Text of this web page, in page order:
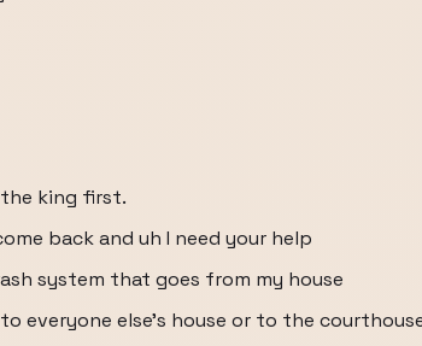
king first.
back and uh I need your help
system that goes from my house
everyone else's house or to the